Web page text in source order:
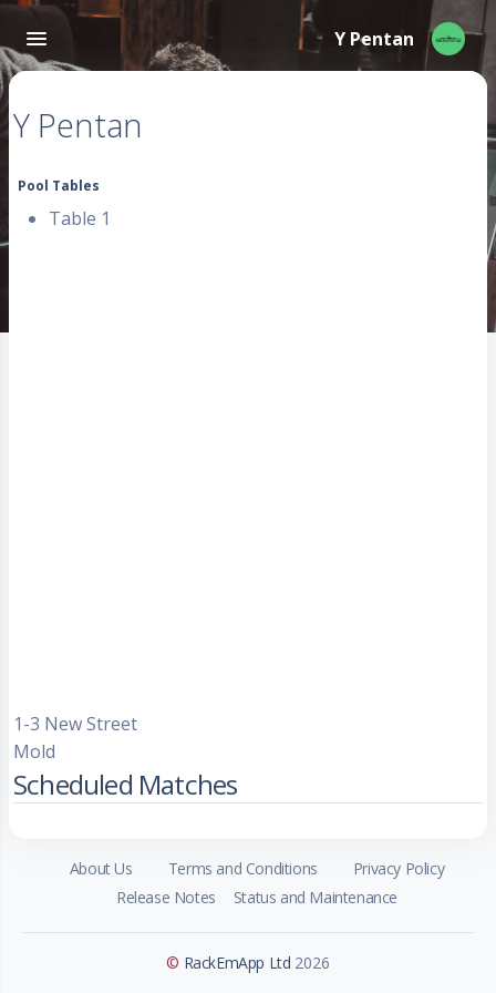
Y Pentan
Y Pentan
Pool Tables
Table 1
1-3 New Street
Mold
Scheduled Matches
About Us Terms and Conditions
Privacy Policy
Release Notes
Status and Maintenance
© RackEmApp Ltd 2026